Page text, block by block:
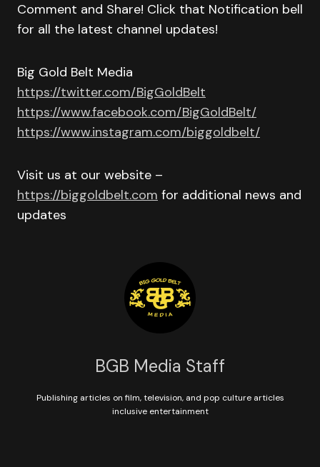
Comment and Share! Click that Notification bell
for all the latest channel updates!
Big Gold Belt Media
https://twitter.com/BigGoldBelt
https://www.facebook.com/BigGoldBelt/
https://www.instagram.com/biggoldbelt/
Visit us at our website –
https://biggoldbelt.com for additional news and
updates
BGB Media Staff
Publishing articles on film, television, and pop culture articles
inclusive entertainment